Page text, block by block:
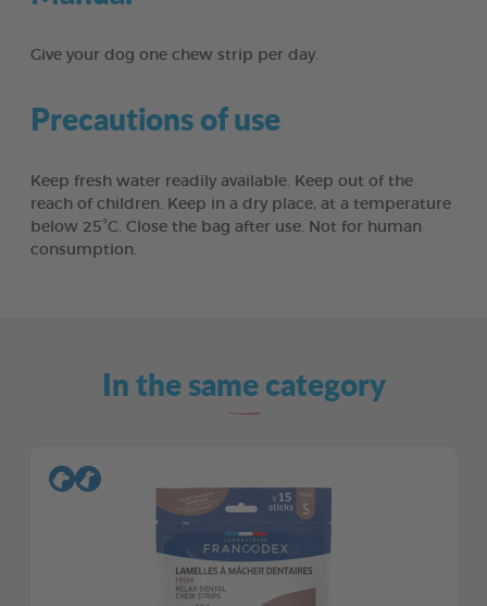
Give your dog one chew strip per day.
Precautions of use
Keep fresh water readily available. Keep out of the
reach of children. Keep in a dry place, at a temperature
below 25°C. Close the bag after use. Not for human
consumption.
In the same category